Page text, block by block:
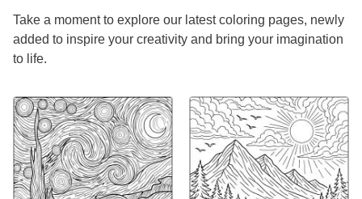
Take a moment to explore our latest coloring pages, newly
added to inspire your creativity and bring your imagination
to life.